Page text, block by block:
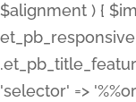
$alignment ) {
'selector' =>